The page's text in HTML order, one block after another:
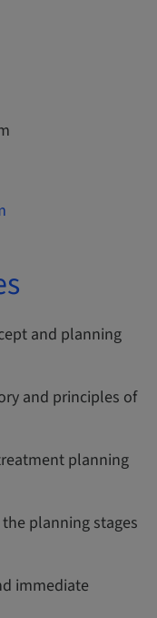
and planning
and principles of
planning
planning stages
immediate